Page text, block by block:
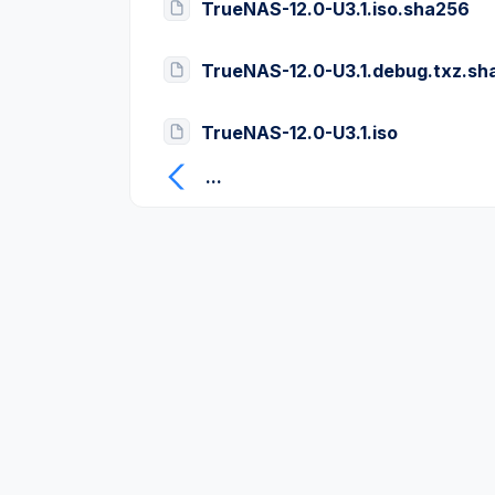
TrueNAS-12.0-U3.1.iso.sha256
TrueNAS-12.0-
TrueNAS-12.0-U3.1.iso
...